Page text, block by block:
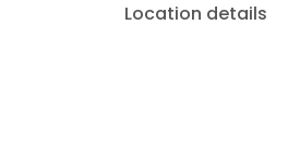
Location details